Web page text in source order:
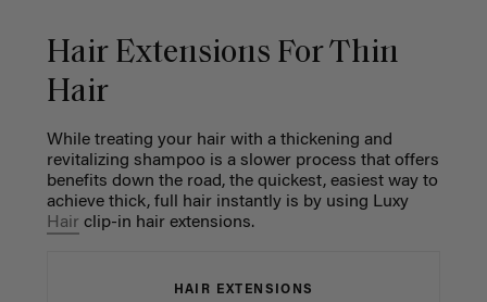
Hair Extensions For Thin
Hair
While treating your hair with a thickening and
revitalizing shampoo is a slower process that offers
benefits down the road, the quickest, easiest way to
achieve thick, full hair instantly is by using Luxy
Hair clip-in hair extensions.
HAIR EXTENSIONS